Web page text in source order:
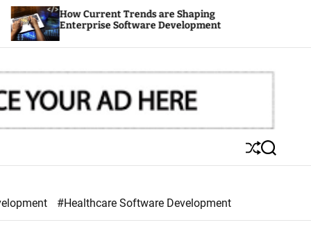
Current Trends are Shaping
Software Development
S
h
e
S
e
h
#Healthcare Software Development